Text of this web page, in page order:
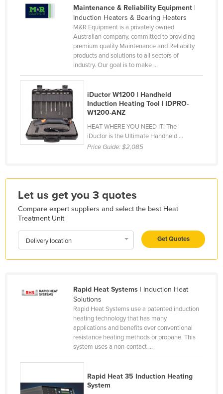
Gambia
Grenada
Guatemala
Guinea
Guinea-Bissau
Honduras
Hungary
Iceland
India
Indonesia
Iraq
Jamaica
Jordan
Maintenance & Reliability Equipment|
Induction Heaters & Bearing Heaters
M&R Equipment is a privately owned
Australian company, committed to providing
premium quality Maintenance and Reliabilty
products and solutions to all sectors of
industry. Our goal is to make ...
iDuctor W1200 | Handheld
Induction Heating Tool | IDPRO-
W1200-ANZ
HEAT WHERE YOU NEED IT! The
iDuctor is the Ultimate Handheld ...
Price Guide:$2,085
Let us get you 3 quotes
Compare expert suppliers and select the best Heat
Treatment Unit
Delivery location Get Quotes
Rapid Heat Systems| Induction Heat
Solutions
Rapid Heat Systems use a patented induction
heating technology that has many
applications and benefits over conventional
resistance heating methods or propane. This
system uses a non-contact ...
Rapid Heat 35 Induction Heating
System